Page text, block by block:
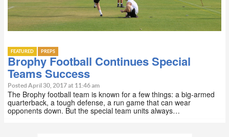
FEATURED PREPS
Brophy Football Continues Special
Teams Success
Posted April 30, 2017 at 11:46 am
The Brophy football team is known for a few things: a big-armed
quarterback, a tough defense, a run game that can wear
opponents down. But the special team units always…